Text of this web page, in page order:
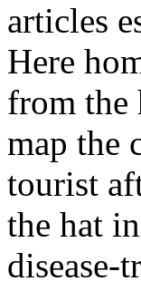
articles
Here
from the
map the
tourist
the hat
disease-